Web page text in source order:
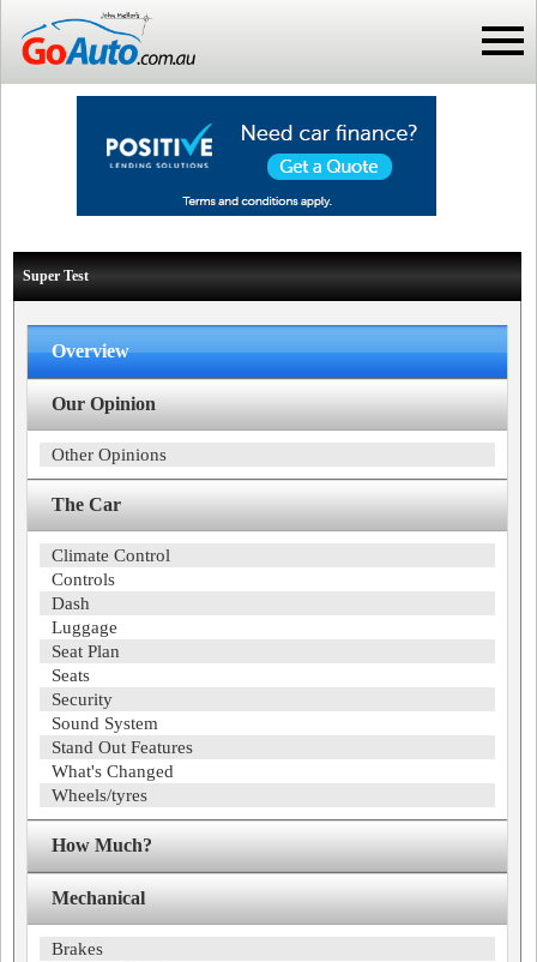
Super Test
Overview
Our Opinion
Other Opinions
The Car
Climate Control
Controls
Dash
Luggage
Seat Plan
Seats
Security
Sound System
Stand Out Features
What's Changed
Wheels/tyres
How Much?
Mechanical
Brakes